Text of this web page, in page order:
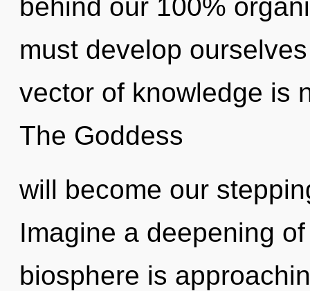
behind our 100%
must develop
vector of knowledge is
The Goddess
will become our
Imagine a deepening
biosphere is